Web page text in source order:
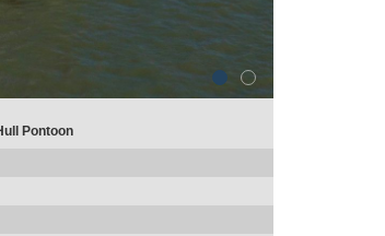
Pontoon